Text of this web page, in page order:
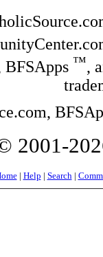
BFSApps ™,
2001-
| Help | Search|